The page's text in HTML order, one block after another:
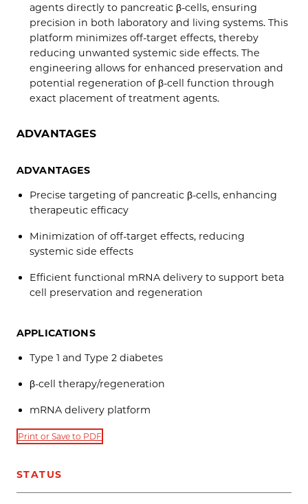
agents directly to pancreatic β-cells, ensuring
precision in both laboratory and living systems. This
platform minimizes off-target effects, thereby
reducing unwanted systemic side effects. The
engineering allows for enhanced preservation and
potential regeneration of β-cell function through
exact placement of treatment agents.
ADVANTAGES
ADVANTAGES
Precise targeting of pancreatic β-cells, enhancing
therapeutic efficacy
Minimization of off-target effects, reducing
systemic side effects
Efficient functional mRNA delivery to support beta
cell preservation and regeneration
APPLICATIONS
Type 1 and Type 2 diabetes
β-cell therapy/regeneration
mRNA delivery platform
Print or Save to PDF
STATUS